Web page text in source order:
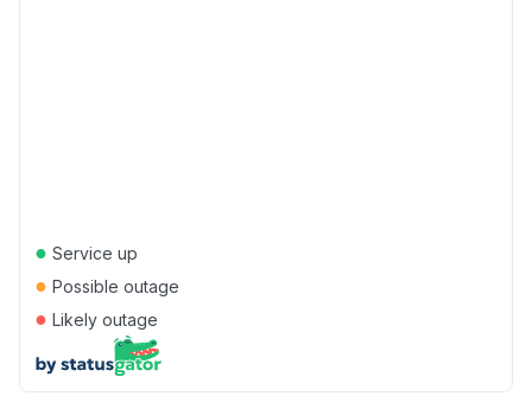
● Service up
● Possible outage
● Likely outage